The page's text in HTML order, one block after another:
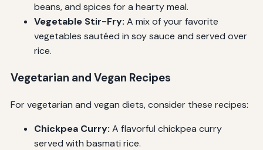
beans, and spices for a hearty meal.
Vegetable Stir-Fry: A mix of your favorite
vegetables sautéed in soy sauce and served over
rice.
Vegetarian and Vegan Recipes
For vegetarian and vegan diets, consider these recipes:
Chickpea Curry: A flavorful chickpea curry
served with basmati rice.